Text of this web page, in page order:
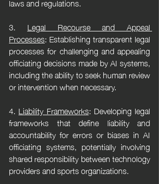
3. Legal Recourse and Appeal
Processes: Establishing transparent legal
processes for challenging and appealing
officiating decisions made by AI systems,
including the ability to seek human review
or intervention when necessary.
4. Liability Frameworks: Developing legal
frameworks that define liability and
accountability for errors or biases in AI
officiating systems, potentially involving
shared responsibility between technology
providers and sports organizations.